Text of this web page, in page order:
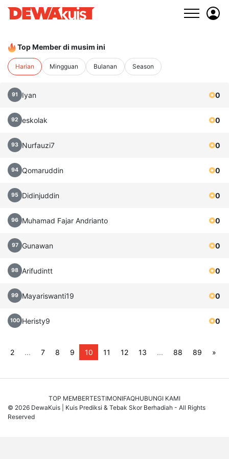
Top Member di musim ini
Harian Mingguan Bulanan Season
91 Iyan 0
92 eskolak 0
93 Nurfauzi7 0
94 Qomaruddin 0
95 Didinjuddin 0
96 Muhamad Fajar Andrianto 0
97 Gunawan 0
98 Arifudintt 0
99 Mayariswanti19 0
100 Heristy9 0
2 ... 7 8 9 10 11 12 13 ... 88 89 »
TOP MEMBERTESTIMONIFAQHUBUNGI KAMI
© 2026 DewaKuis | Kuis Prediksi & Tebak Skor Berhadiah - All Rights
Reserved